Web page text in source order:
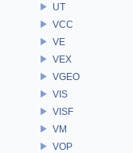
UT
VCC
VE
VEX
VGEO
VIS
VISF
VM
VOP